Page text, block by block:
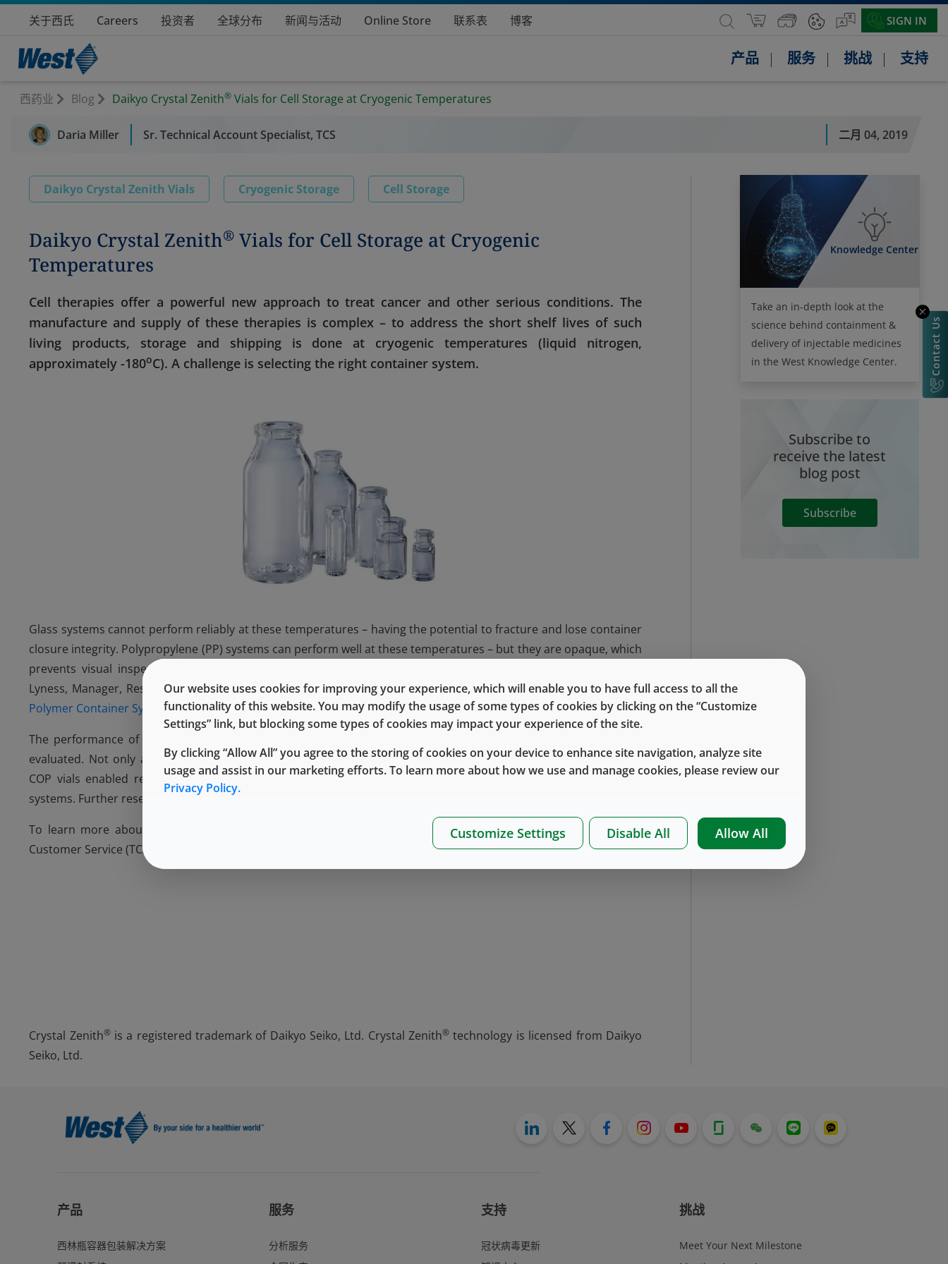
关于西氏 Careers 投资者 全球分布 新闻与活动 Online Store 联系表 博客 SIGN IN
产品 服务 挑战 支持
西药业 Blog Daikyo Crystal Zenith® Vials for Cell Storage at Cryogenic Temperatures
Daria Miller Sr. Technical Account Specialist, TCS 二月 04, 2019
Daikyo Crystal Zenith Vials Cryogenic Storage Cell Storage
Daikyo Crystal Zenith® Vials for Cell Storage at Cryogenic
Temperatures
Cell therapies offer a powerful new approach to treat cancer and other serious conditions. The
manufacture and supply of these therapies is complex – to address the short shelf lives of such
living products, storage and shipping is done at cryogenic temperatures (liquid nitrogen,
approximately -180oC). A challenge is selecting the right container system.
Glass systems cannot perform reliably at these temperatures – having the potential to fracture and lose container
closure integrity. Polypropylene (PP) systems can perform well at these temperatures – but they are opaque, which
prevents visual inspection. At the
Lyness, Manager, Research & Technology, addressed this in a poster entitled:Evaluation of a Novel Cyclic Olefin
Polymer Container System for the Cryopreservation of Adherent and Suspension Human Cell Types.
The performance of container systems comprising
evaluated. Not only are COP vials break-resistant and completely transparent, this research demonstrated that
COP vials enabled recovery of two different cell types (bone marrow and umbilical cord-derived) equal to PP
systems. Further research is ongoing.
To learn more about Daikyo Crystal Zenith
packaging systems for cryogenic storage, contactyour Technical
Customer Service (TCS) representative, or visit the
Crystal Zenith®is a registered trademark of Daikyo Seiko, Ltd. Crystal Zenith® technology is licensed from Daikyo
Seiko, Ltd.
Knowledge Center
Take an in-depth look at the
science behind containment &
delivery of injectable medicines
in the West Knowledge Center.
Subscribe to
receive the latest
blog post
Subscribe
产品
西林瓶容器包装解决方案
服务
分析服务
支持
冠状病毒更新
挑战
Meet Your Next Milestone
Contact Us
Our website uses cookies for improving your experience, which will enable you to have full access to all the
functionality of this website. You may modify the usage of some types of cookies by clicking on the “Customize
Settings” link, but blocking some types of cookies may impact your experience of the site.
By clicking “Allow All” you agree to the storing of cookies on your device to enhance site navigation, analyze site
usage and assist in our marketing efforts. To learn more about how we use and manage cookies, please review our
Privacy Policy.
Customize Settings Disable All Allow All